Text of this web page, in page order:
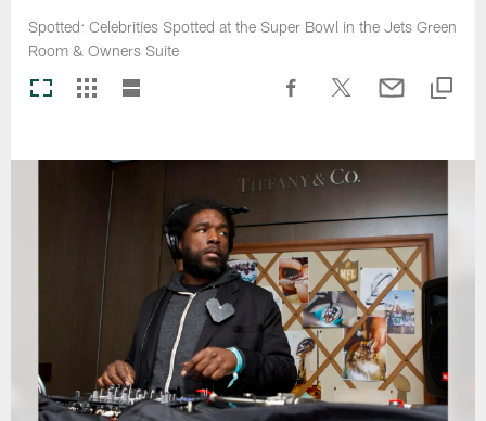
Spotted: Celebrities Spotted at the Super Bowl in the Jets Green
Room & Owners Suite